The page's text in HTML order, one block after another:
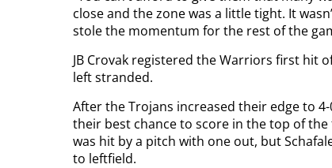
close and the zone was a little tight. It
stole the momentum for the rest of the
JB Crovak registered the Warriors first hit
left stranded.
After the Trojans increased their edge to
their best chance to score in the top of
was hit by a pitch with one out, but
to leftfield.